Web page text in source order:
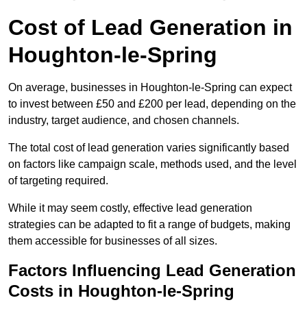
Cost of Lead Generation in
Houghton-le-Spring
On average, businesses in Houghton-le-Spring can expect
to invest between £50 and £200 per lead, depending on the
industry, target audience, and chosen channels.
The total cost of lead generation varies significantly based
on factors like campaign scale, methods used, and the level
of targeting required.
While it may seem costly, effective lead generation
strategies can be adapted to fit a range of budgets, making
them accessible for businesses of all sizes.
Factors Influencing Lead Generation
Costs in Houghton-le-Spring